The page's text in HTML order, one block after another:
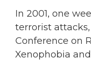
In 2001, one
terrorist
Conference on
Xenophobia